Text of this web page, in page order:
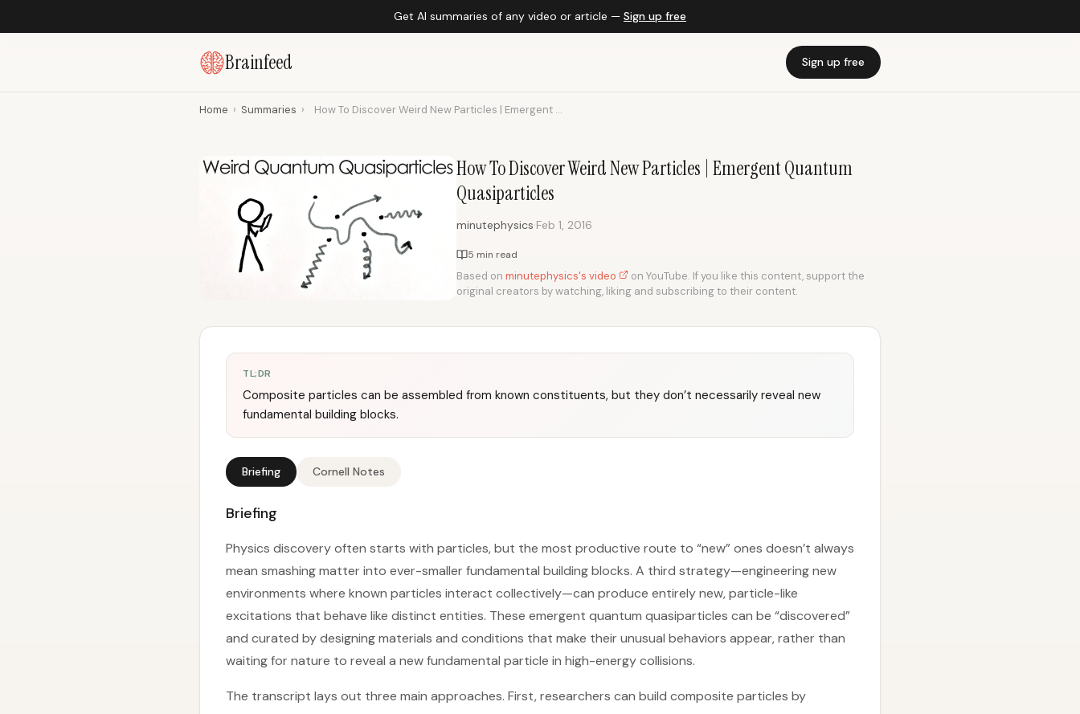
Get AI summaries of any video or article — Sign up free
Brainfeed Sign up free
Home › Summaries › How To Discover Weird New Particles | Emergent ...
How To Discover Weird New Particles | Emergent Quantum
Quasiparticles
minutephysics·Feb 1, 2016
5 min read
Based on minutephysics's video
on YouTube. If you like this content, support the
original creators by watching, liking and subscribing to their content.
TL;DR
Composite particles can be assembled from known constituents, but they don’t necessarily reveal new
fundamental building blocks.
Briefing Cornell Notes
Briefing
Physics discovery often starts with particles, but the most productive route to “new” ones doesn’t always
mean smashing matter into ever-smaller fundamental building blocks. A third strategy—engineering new
environments where known particles interact collectively—can produce entirely new, particle-like
excitations that behave like distinct entities. These emergent quantum quasiparticles can be “discovered”
and curated by designing materials and conditions that make their unusual behaviors appear, rather than
waiting for nature to reveal a new fundamental particle in high-energy collisions.
The transcript lays out three main approaches. First, researchers can build composite particles by